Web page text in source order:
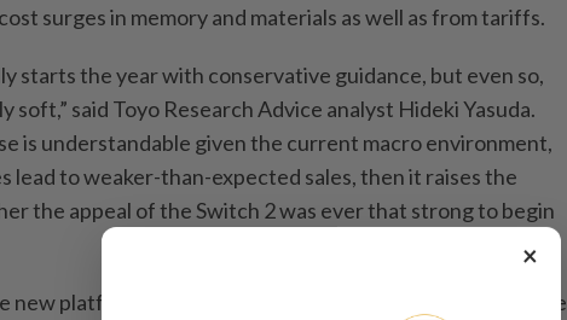
surges in memory and materials as well as from tariffs.
starts the year with conservative guidance, but even so,
soft,” said Toyo Research Advice analyst Hideki Yasuda.
is understandable given the current macro environment,
lead to weaker-than-expected sales, then it raises the
the appeal of the Switch 2 was ever that strong to begin
new platform have yet to take off, several months after the
×